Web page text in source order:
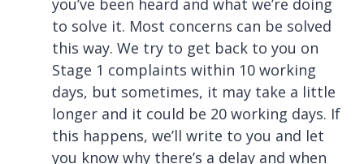
you’ve been heard and what we’re doing
to solve it. Most concerns can be solved
this way. We try to get back to you on
Stage 1 complaints within 10 working
days, but sometimes, it may take a little
longer and it could be 20 working days. If
this happens, we’ll write to you and let
you know why there’s a delay and when